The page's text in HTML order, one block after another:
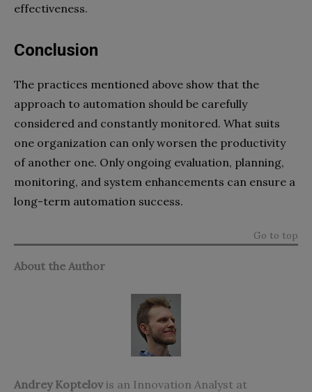
effectiveness.
Conclusion
The practices mentioned above show that the
approach to automation should be carefully
considered and constantly monitored. What suits
one organization can only worsen the productivity
of another one. Only ongoing evaluation, planning,
monitoring, and system enhancements can ensure a
long-term automation success.
Go to top
About the Author
Andrey Koptelov is an Innovation Analyst at